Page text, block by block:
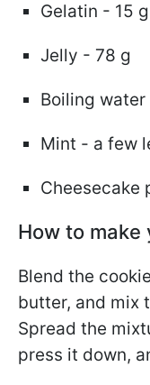
Gelatin - 15 g
Jelly - 78 g
Boiling
Mint - a few
Cheesecake
How to
Blend the
butter, and mix
Spread the
press it down,